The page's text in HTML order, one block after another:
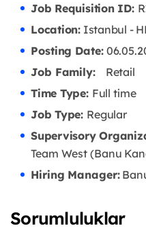
Job Requisition ID:
Location:Istanbul -
Posting Date:
Job Family: Retail
Time Type: Full time
Job Type: Regular
Supervisory
Team West (Banu
Hiring Manager:
Sorumluluklar